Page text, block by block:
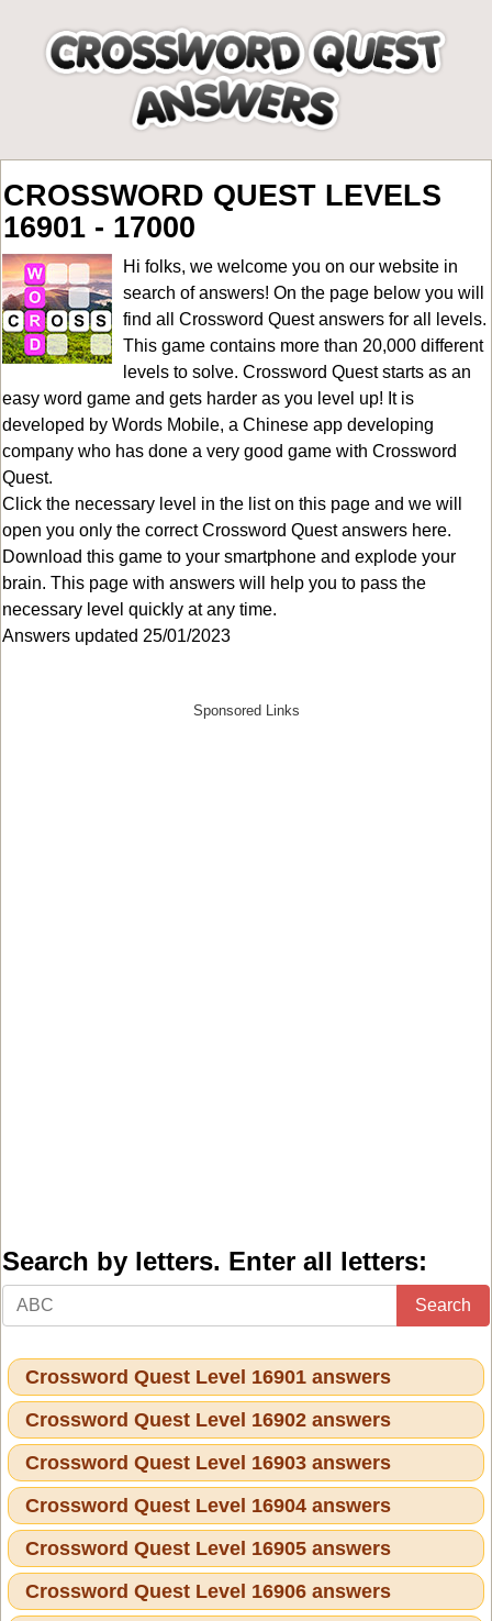
CROSSWORD QUEST LEVELS
16901 - 17000
Hi folks, we welcome you on our website in
search of answers! On the page below you will
find all Crossword Quest answers for all levels.
This game contains more than 20,000 different
levels to solve. Crossword Quest starts as an
easy word game and gets harder as you level up! It is
developed by Words Mobile, a Chinese app developing
company who has done a very good game with Crossword
Quest.
Click the necessary level in the list on this page and we will
open you only the correctCrossword Quest answers here.
Download this game to your smartphone and explode your
brain. This page with answers will help you to pass the
necessary level quickly at any time.
Answers updated 25/01/2023
Search by letters. Enter all letters:
Search
Crossword Quest Level 16901 answers
Crossword Quest Level 16902 answers
Crossword Quest Level 16903 answers
Crossword Quest Level 16904 answers
Crossword Quest Level 16905 answers
Crossword Quest Level 16906 answers